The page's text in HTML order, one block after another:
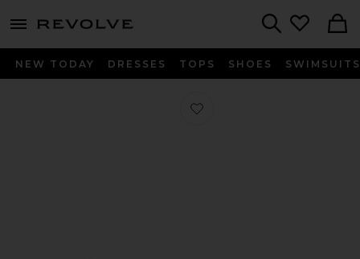
menu - shows more content
NEW TODAY DRESSES TOPS SHOES SWIMSUITS
Favorite Heloise Block Heel in White